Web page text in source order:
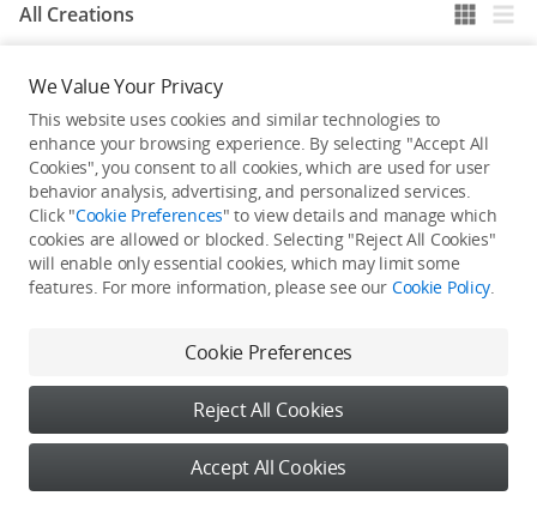
All Creations
He / She hasn't published any work yet
We Value Your Privacy
This website uses cookies and similar technologies to
enhance your browsing experience. By selecting "Accept All
Cookies", you consent to all cookies, which are used for user
behavior analysis, advertising, and personalized services.
Click "Cookie Preferences" to view details and manage which
cookies are allowed or blocked. Selecting "Reject All Cookies"
will enable only essential cookies, which may limit some
features. For more information, please see our Cookie Policy.
Cookie Preferences
Reject All Cookies
Accept All Cookies